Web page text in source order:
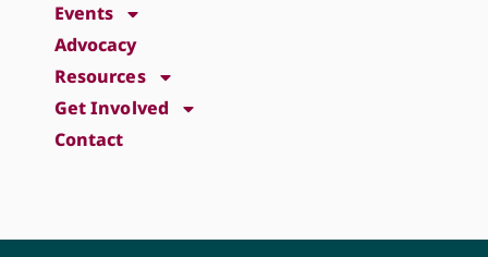
Events
Advocacy
Resources
Get Involved
Contact